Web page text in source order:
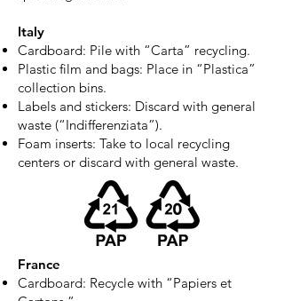
Italy
Cardboard: Pile with “Carta” recycling.
Plastic film and bags: Place in “Plastica”
collection bins.
Labels and stickers: Discard with general
waste (“Indifferenziata”).
Foam inserts: Take to local recycling
centers or discard with general waste.
France
Cardboard: Recycle with “Papiers et